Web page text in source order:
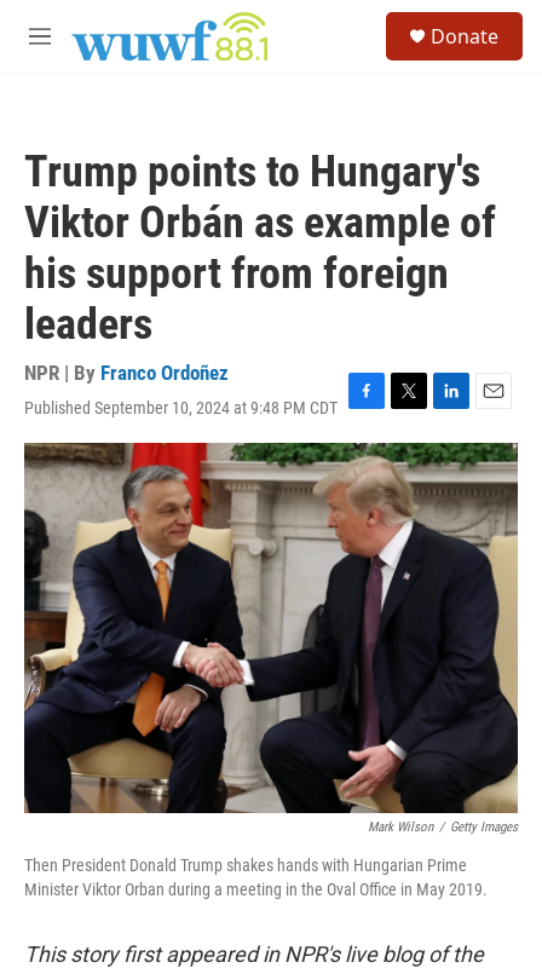
M
Donate
Trump points to Hungary's
Viktor Orbán as example of
his support from foreign
leaders
NPR | By Franco Ordoñez
Published September 10, 2024 at 9:48 PM CDT F
a
c
e
b
o
T
w
i
t
t
e
r
L
i
n
k
e
d
E
m
a
i
l
Mark Wilson / Getty Images
Then President Donald Trump shakes hands with Hungarian Prime
Minister Viktor Orban during a meeting in the Oval Office in May 2019.
This story first appeared in NPR's live blog of the